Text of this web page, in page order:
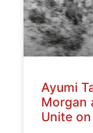
Ayumi
Morgan
Unite